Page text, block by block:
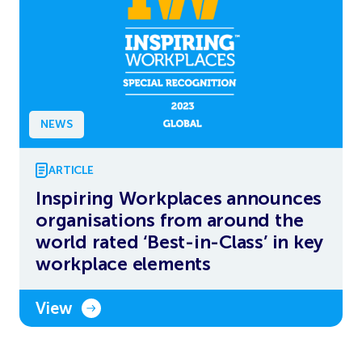
NEWS
ARTICLE
Inspiring Workplaces announces
organisations from around the
world rated ‘Best-in-Class’ in key
workplace elements
View